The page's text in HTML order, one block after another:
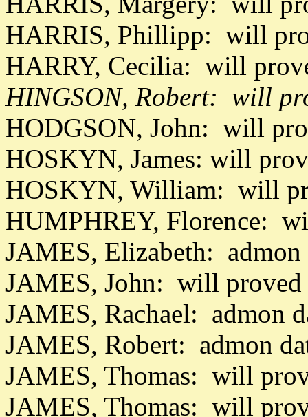
HARRIS, Phillipp: will
HARRY, Cecilia: will
HINGSON, Robert: will
HODGSON, John: will
HOSKYN, James: will
HOSKYN, William: will
HUMPHREY, Florence:
JAMES, Elizabeth: admon
JAMES, John: will proved
JAMES, Rachael: admon
JAMES, Robert: admon
JAMES, Thomas: will
JAMES, Thomas: will